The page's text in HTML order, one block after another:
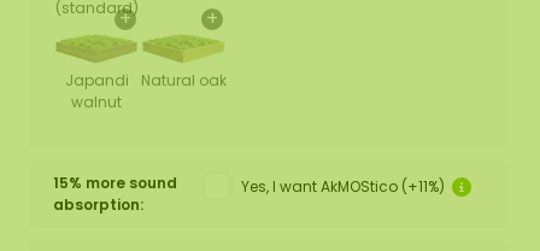
(standard)
+
Japandi
walnut
+
Natural oak
15% more sound
absorption:
Yes, I want AkMOStico (+11%)